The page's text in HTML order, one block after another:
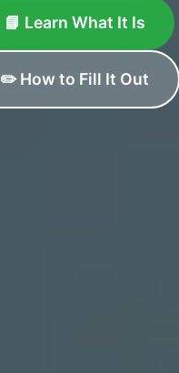
📘 Learn What It Is
✏️ How to Fill It Out